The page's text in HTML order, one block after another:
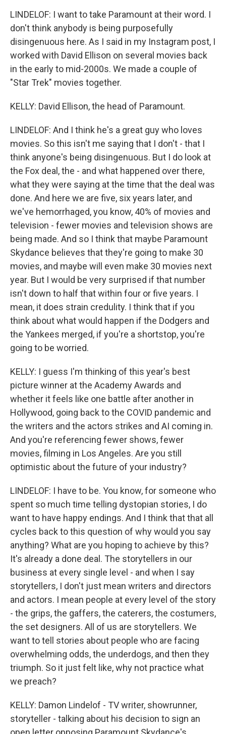
LINDELOF: I want to take Paramount at their word. I
don't think anybody is being purposefully
disingenuous here. As I said in my Instagram post, I
worked with David Ellison on several movies back
in the early to mid-2000s. We made a couple of
"Star Trek" movies together.
KELLY: David Ellison, the head of Paramount.
LINDELOF: And I think he's a great guy who loves
movies. So this isn't me saying that I don't - that I
think anyone's being disingenuous. But I do look at
the Fox deal, the - and what happened over there,
what they were saying at the time that the deal was
done. And here we are five, six years later, and
we've hemorrhaged, you know, 40% of movies and
television - fewer movies and television shows are
being made. And so I think that maybe Paramount
Skydance believes that they're going to make 30
movies, and maybe will even make 30 movies next
year. But I would be very surprised if that number
isn't down to half that within four or five years. I
mean, it does strain credulity. I think that if you
think about what would happen if the Dodgers and
the Yankees merged, if you're a shortstop, you're
going to be worried.
KELLY: I guess I'm thinking of this year's best
picture winner at the Academy Awards and
whether it feels like one battle after another in
Hollywood, going back to the COVID pandemic and
the writers and the actors strikes and AI coming in.
And you're referencing fewer shows, fewer
movies, filming in Los Angeles. Are you still
optimistic about the future of your industry?
LINDELOF: I have to be. You know, for someone who
spent so much time telling dystopian stories, I do
want to have happy endings. And I think that that all
cycles back to this question of why would you say
anything? What are you hoping to achieve by this?
It's already a done deal. The storytellers in our
business at every single level - and when I say
storytellers, I don't just mean writers and directors
and actors. I mean people at every level of the story
- the grips, the gaffers, the caterers, the costumers,
the set designers. All of us are storytellers. We
want to tell stories about people who are facing
overwhelming odds, the underdogs, and then they
triumph. So it just felt like, why not practice what
we preach?
KELLY: Damon Lindelof - TV writer, showrunner,
storyteller - talking about his decision to sign an